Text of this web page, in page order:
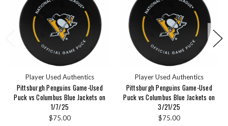
Player Used Authentics
Pittsburgh Penguins Game-Used
Puck vs Columbus Blue Jackets on
1/7/25
$75.00
Player Used Authentics
Pittsburgh Penguins Game-Used
Puck vs Columbus Blue Jackets on
3/21/25
$75.00